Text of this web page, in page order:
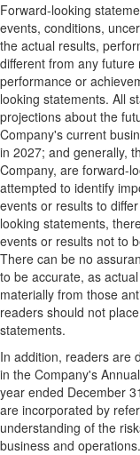
Forward-looking
events, conditions,
the actual results,
different from any
performance or
looking statements. All
projections about the
Company's current
in 2027; and generally,
Company, are forward-
attempted to identify
events or results to
looking statements,
events or results not to
There can be no
to be accurate, as
materially from those
readers should not
statements.
In addition, readers are
in the Company's
year ended December
are incorporated by
understanding of the
business and operations.